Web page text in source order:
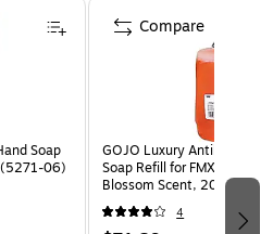
buildup or residue associated
viewing window for easy
to prevent waste
Soap
(5271-06)
GOJO Luxury Antibacterial
Soap Refill for FMX 20
Blossom Scent, 2000 ml.,
(5262-02)
4
Compare